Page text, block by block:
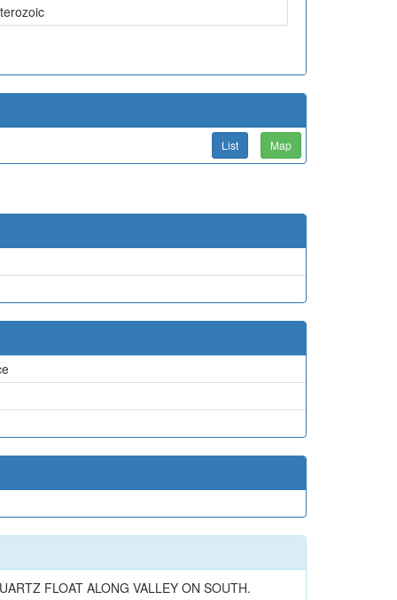
List Map
FLOAT ALONG VALLEY ON SOUTH.